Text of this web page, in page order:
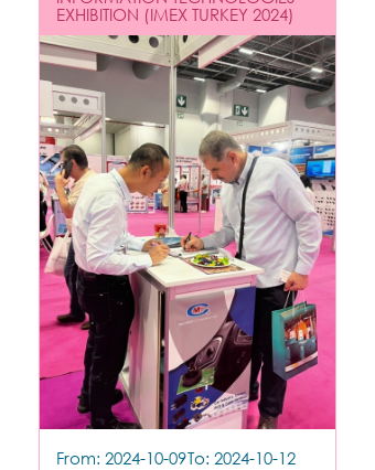
EXHIBITION (IMEX TURKEY 2024)
From: 2024-10-09To: 2024-10-12